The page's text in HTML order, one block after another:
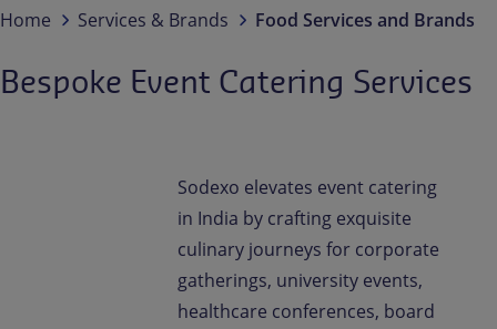
Home Services & Brands Food Services and Brands
Bespoke Event Catering Services
Sodexo elevates event catering
in India by crafting exquisite
culinary journeys for corporate
gatherings, university events,
healthcare conferences, board